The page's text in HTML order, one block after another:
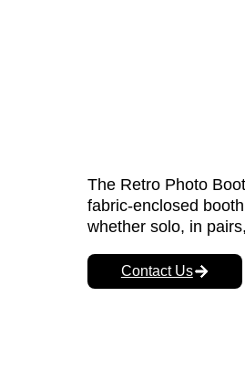
The Retro Photo
fabric-enclosed
whether solo, in
Contact Us